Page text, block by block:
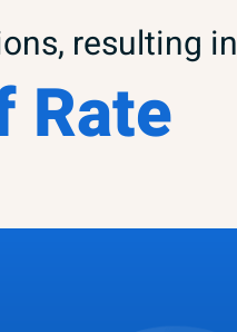
resulting in
Rate